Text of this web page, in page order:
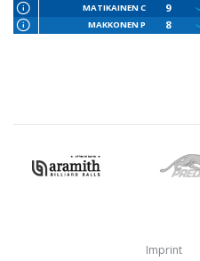
MATIKAINEN C
9
MAKKONEN P
8
Imprint